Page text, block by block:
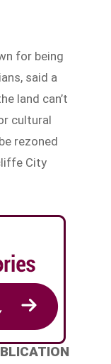
for being
said a
land can’t
cultural
rezoned
City